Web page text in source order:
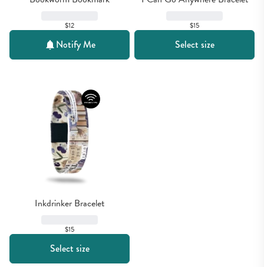
$12
Notify Me
$15
Select size
Inkdrinker Bracelet
$15
Select size